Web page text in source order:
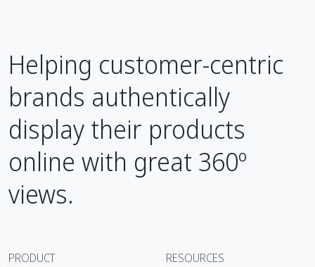
Helping customer-centric
brands authentically
display their products
online with great 360º
views.
PRODUCT RESOURCES